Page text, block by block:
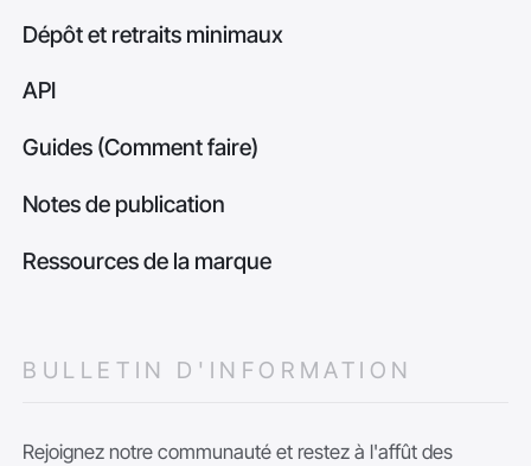
Dépôt et retraits minimaux
API
Guides (Comment faire)
Notes de publication
Ressources de la marque
BULLETIN D'INFORMATION
Rejoignez notre communauté et restez à l'affût des